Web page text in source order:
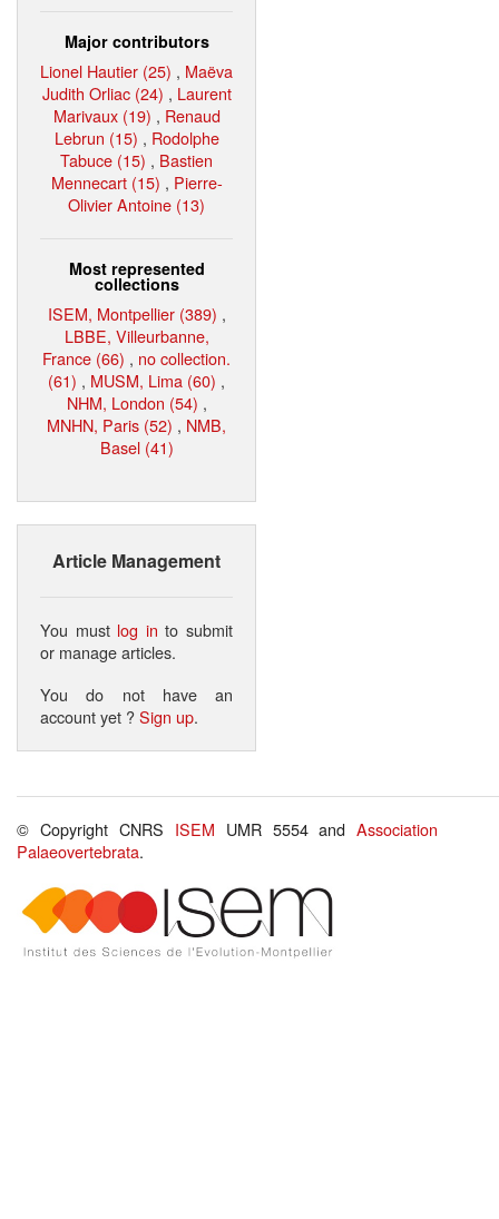
Major contributors
Lionel Hautier (25) , Maëva
Judith Orliac (24) , Laurent
Marivaux (19) , Renaud
Lebrun (15) , Rodolphe
Tabuce (15) , Bastien
Mennecart (15) , Pierre-
Olivier Antoine (13)
Most represented
collections
ISEM, Montpellier (389) ,
LBBE, Villeurbanne,
France (66) , no collection.
(61) , MUSM, Lima (60) ,
NHM, London (54) ,
MNHN, Paris (52) , NMB,
Basel (41)
Article Management
You must log in to submit
or manage articles.
You do not have an
account yet ?Sign up.
© Copyright CNRS ISEM UMR 5554 andAssociation
Palaeovertebrata.